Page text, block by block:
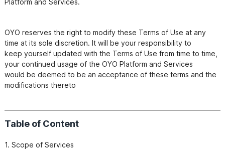
OYO reserves the right to modify these Terms of Use at any
time at its sole discretion. It will be your responsibility to
keep yourself updated with the Terms of Use from time to time,
your continued usage of the OYO Platform and Services
would be deemed to be an acceptance of these terms and the
modifications thereto
Table of Content
1. Scope of Services